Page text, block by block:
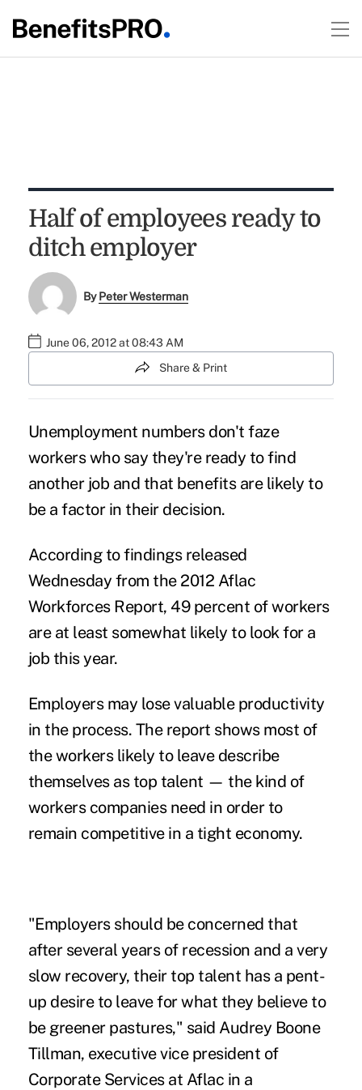
Half of employees ready to
ditch employer
ByPeter Westerman
June 06, 2012 at 08:43 AM
Share & Print
Unemployment numbers don't faze
workers who say they're ready to find
another job and that benefits are likely to
be a factor in their decision.
According to findings released
Wednesday from the 2012 Aflac
Workforces Report, 49 percent of workers
are at least somewhat likely to look for a
job this year.
Employers may lose valuable productivity
in the process. The report shows most of
the workers likely to leave describe
themselves as top talent — the kind of
workers companies need in order to
remain competitive in a tight economy.
"Employers should be concerned that
after several years of recession and a very
slow recovery, their top talent has a pent-
up desire to leave for what they believe to
be greener pastures," said Audrey Boone
Tillman, executive vice president of
Corporate Services at Aflac in a